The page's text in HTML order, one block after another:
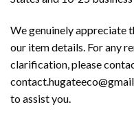
We genuinely appreciate
our item details. For any
clarification, please
to assist you.